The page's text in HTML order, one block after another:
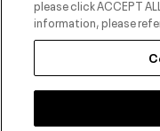
Accepted Payment Methods
Contact Us
please click ACCEPT
information, please